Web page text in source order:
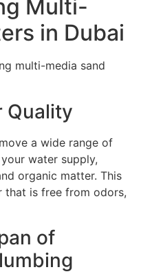
Multi-
in Dubai
multi-media sand
Quality
a wide range of
water supply,
organic matter. This
that is free from odors,
of